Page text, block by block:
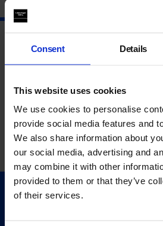
Consent Details
This website uses cookies
We use cookies to personalise
provide social media features and
We also share information about
our social media, advertising and
may combine it with other
provided to them or that they’ve
of their services.
Quick Links